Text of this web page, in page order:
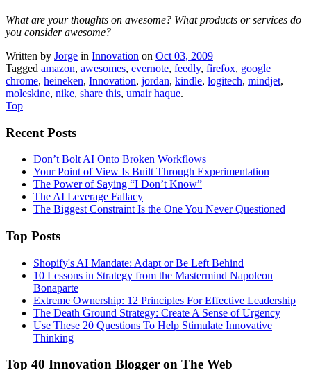
What are your thoughts on awesome? What products or services do
you consider awesome?
Written by Jorge in Innovation on Oct 03, 2009
Tagged amazon, awesomes, evernote, feedly, firefox, google
chrome, heineken, Innovation, jordan, kindle, logitech, mindjet,
moleskine, nike, share this, umair haque.
Top
Recent Posts
Don’t Bolt AI Onto Broken Workflows
Your Point of View Is Built Through Experimentation
The Power of Saying “I Don’t Know”
The AI Leverage Fallacy
The Biggest Constraint Is the One You Never Questioned
Top Posts
Shopify's AI Mandate: Adapt or Be Left Behind
10 Lessons in Strategy from the Mastermind Napoleon
Bonaparte
Extreme Ownership: 12 Principles For Effective Leadership
The Death Ground Strategy: Create A Sense of Urgency
Use These 20 Questions To Help Stimulate Innovative
Thinking
Top 40 Innovation Blogger on The Web